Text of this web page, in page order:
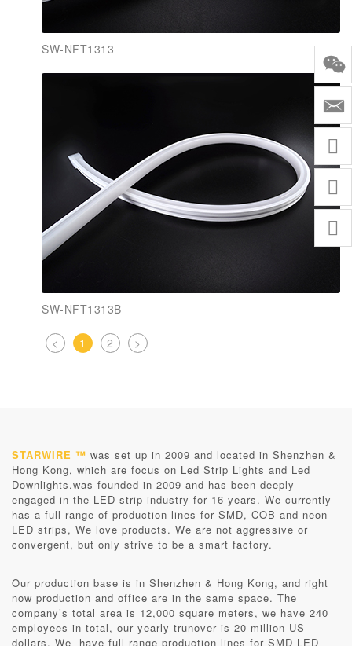
SW-NFT1313
SW-NFT1313B
< 1 2 >
STARWIRE ™ was set up in 2009 and located in Shenzhen &
Hong Kong, which are focus on Led Strip Lights and Led
Downlights.was founded in 2009 and has been deeply
engaged in the LED strip industry for 16 years. We currently
has a full range of production lines for SMD, COB and neon
LED strips, We love products. We are not aggressive or
convergent, but only strive to be a smart factory.
Our production base is in Shenzhen & Hong Kong, and right
now production and office are in the same space. The
company’s total area is 12,000 square meters, we have 240
employees in total, our yearly trunover is 20 million US
dollars. We have full-range production lines for SMD LED